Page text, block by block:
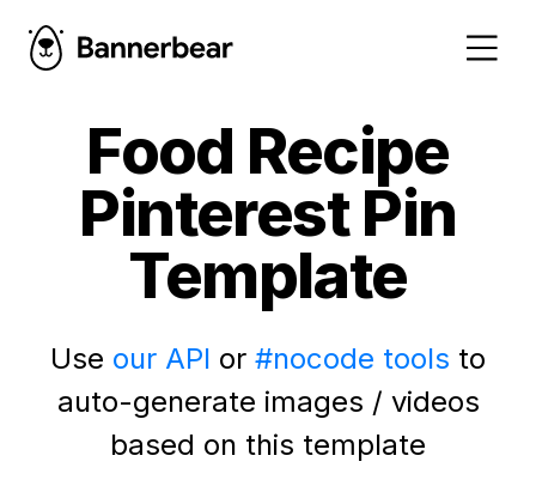
Food Recipe
Pinterest Pin
Template
Use our API or #nocode tools to
auto-generate images / videos
based on this template